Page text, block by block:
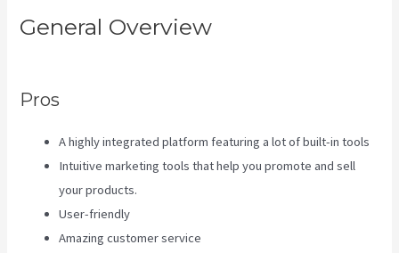
General Overview
Pros
A highly integrated platform featuring a lot of built-in tools
Intuitive marketing tools that help you promote and sell
your products.
User-friendly
Amazing customer service